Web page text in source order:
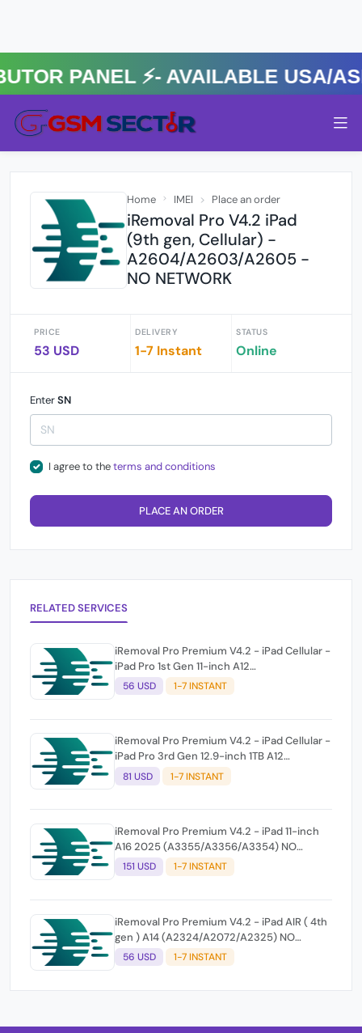
⚡️- AVAILABLE USA/
Home IMEI Place an order
iRemoval Pro V4.2 iPad
(9th gen, Cellular) -
A2604/A2603/A2605 -
NO NETWORK
PRICE
53 USD
DELIVERY
1-7 Instant
STATUS
Online
EnterSN
I agree to theterms and conditions
PLACE AN ORDER
RELATED SERVICES
iRemoval Pro Premium V4.2 - iPad Cellular -
iPad Pro 1st Gen 11-inch A12
(A2013/A1934/A1979) NO NETWORK
56 USD 1-7 INSTANT
iRemoval Pro Premium V4.2 - iPad Cellular -
iPad Pro 3rd Gen 12.9-inch 1TB A12
(A2014/A1895/A1983) NO NETWORK
81 USD 1-7 INSTANT
iRemoval Pro Premium V4.2 - iPad 11-inch
A16 2025 (A3355/A3356/A3354) NO
NETWORK
151 USD 1-7 INSTANT
iRemoval Pro Premium V4.2 - iPad AIR ( 4th
gen ) A14 (A2324/A2072/A2325) NO
NETWORK
56 USD 1-7 INSTANT